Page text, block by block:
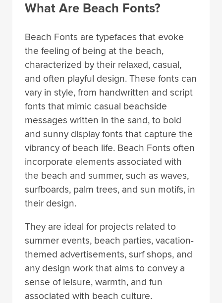
What Are Beach Fonts?
Beach Fonts are typefaces that evoke
the feeling of being at the beach,
characterized by their relaxed, casual,
and often playful design. These fonts can
vary in style, from handwritten and script
fonts that mimic casual beachside
messages written in the sand, to bold
and sunny display fonts that capture the
vibrancy of beach life. Beach Fonts often
incorporate elements associated with
the beach and summer, such as waves,
surfboards, palm trees, and sun motifs, in
their design.
They are ideal for projects related to
summer events, beach parties, vacation-
themed advertisements, surf shops, and
any design work that aims to convey a
sense of leisure, warmth, and fun
associated with beach culture.